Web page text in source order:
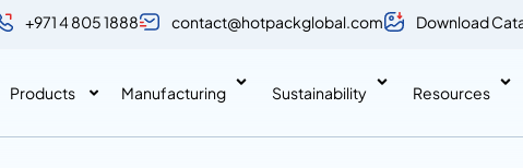
+971 4 805 1888 contact@hotpackglobal.com Download
Products Manufacturing Sustainability Resources